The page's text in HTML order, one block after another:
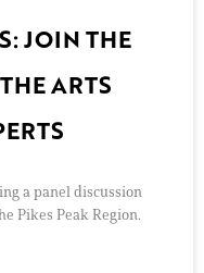
JOIN THE
ARTS
a panel discussion
Pikes Peak Region.